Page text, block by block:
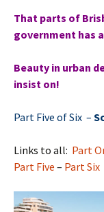
That parts of
government has
Beauty in urban
insist on!
Part Five of Six –
Links to all: Part
Part Five – Part Six